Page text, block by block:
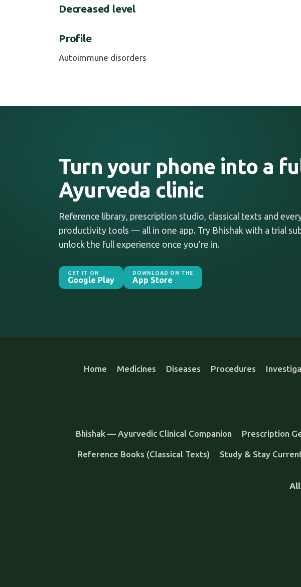
Decreased level
Profile
Autoimmune disorders
Turn your phone into a
Ayurveda clinic
Reference library, prescription studio, classical texts and
productivity tools — all in one app. Try Bhishak with a trial
unlock the full experience once you’re in.
GET IT ON
Google Play
DOWNLOAD ON THE
App Store
Home Medicines Diseases Procedures
Bhishak — Ayurvedic Clinical Companion Prescription
Reference Books (Classical Texts) Study & Stay